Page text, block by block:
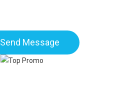
Send Message